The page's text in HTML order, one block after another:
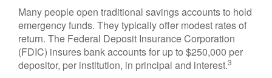
Many people open traditional savings accounts to hold
emergency funds. They typically offer modest rates of
return. The Federal Deposit Insurance Corporation
(FDIC) insures bank accounts for up to $250,000 per
depositor, per institution, in principal and interest.3